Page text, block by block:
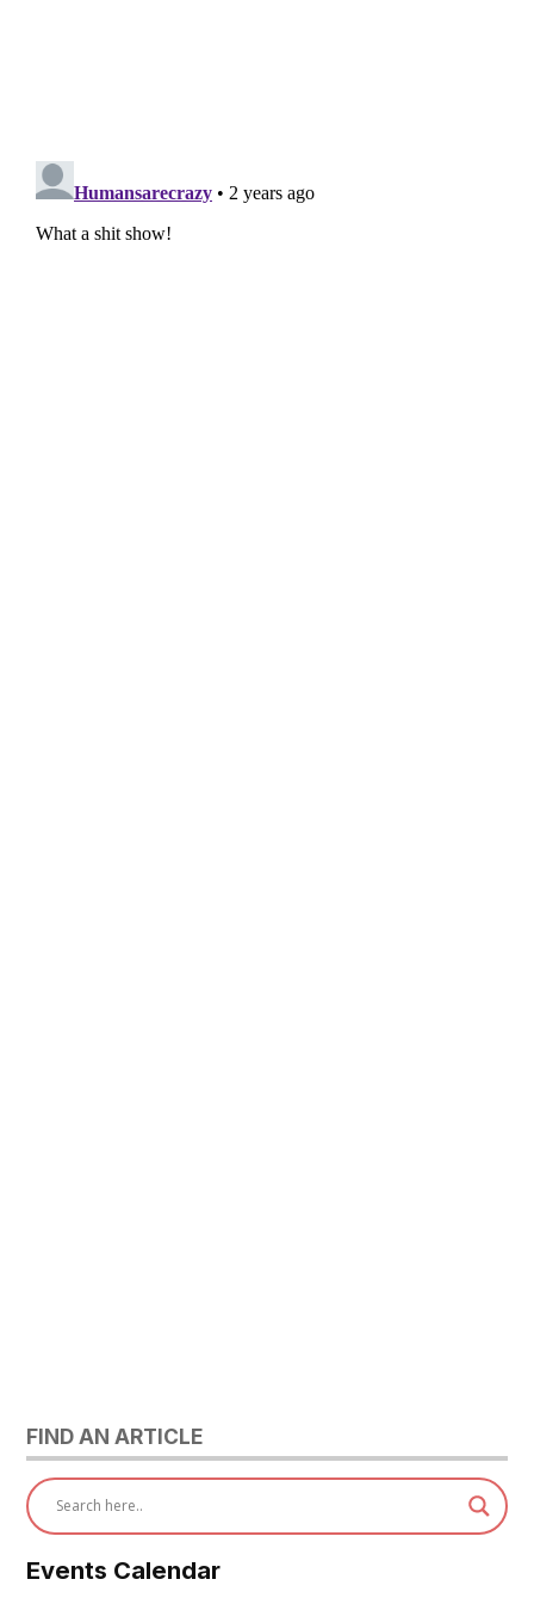
FIND AN ARTICLE
Events Calendar